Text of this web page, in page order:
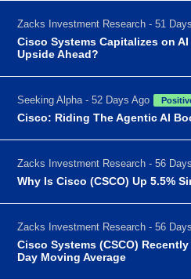
Zacks Investment Research - 51
Cisco Systems Capitalizes on
Upside Ahead?
Seeking Alpha - 52 Days Ago
Cisco: Riding The Agentic AI
Zacks Investment Research - 56
Why Is Cisco (CSCO) Up 5.5%
Zacks Investment Research - 56
Cisco Systems (CSCO)
Day Moving Average